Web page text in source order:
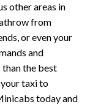
other areas in
from
or even your
and
the best
taxi to
today and